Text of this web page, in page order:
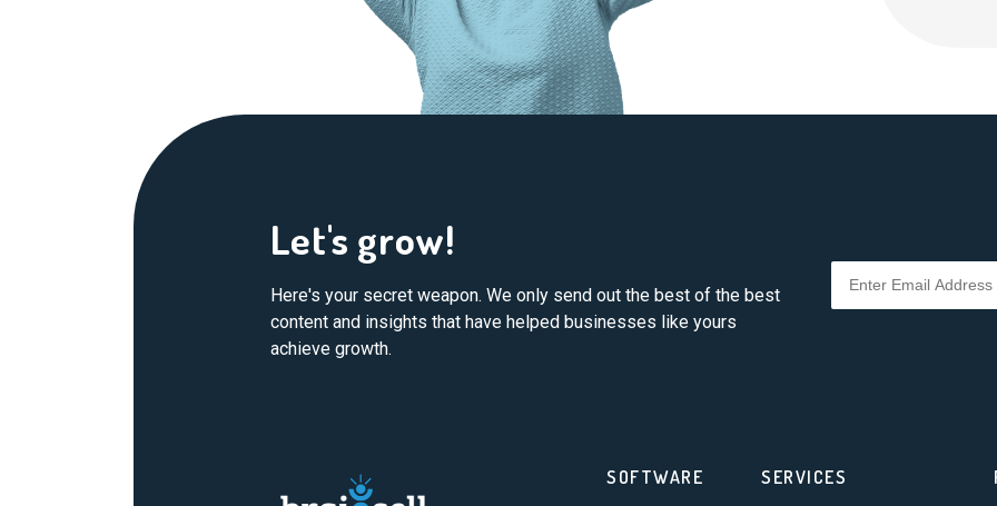
Let's grow!
Here's your secret weapon. We only send out the best of the best
content and insights that have helped businesses like yours
achieve growth.
SOFTWARE SERVICES